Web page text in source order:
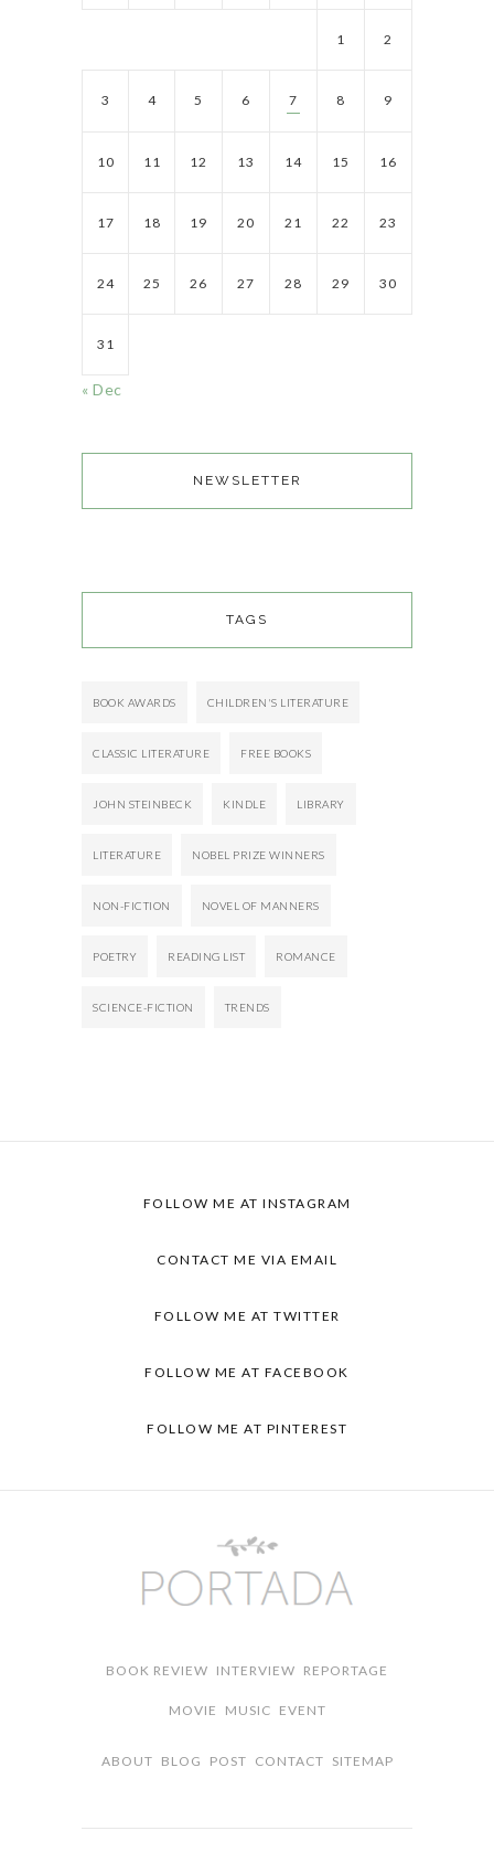
1 2
3 4 5 6 7 8 9
10 11 12 13 14 15 16
17 18 19 20 21 22 23
24 25 26 27 28 29 30
31
« Dec
NEWSLETTER
TAGS
BOOK AWARDS CHILDREN'S LITERATURE
CLASSIC LITERATURE FREE BOOKS
JOHN STEINBECK KINDLE LIBRARY
LITERATURE NOBEL PRIZE WINNERS
NON-FICTION NOVEL OF MANNERS
POETRY READING LIST ROMANCE
SCIENCE-FICTION TRENDS
FOLLOW ME AT INSTAGRAM
CONTACT ME VIA EMAIL
FOLLOW ME AT TWITTER
FOLLOW ME AT FACEBOOK
FOLLOW ME AT PINTEREST
BOOK REVIEW INTERVIEW REPORTAGE
MOVIE MUSIC EVENT
ABOUT BLOG POST CONTACT SITEMAP